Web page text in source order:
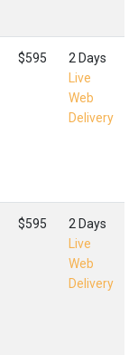
$595
2 Days
Live
Web
Delivery
$595
2 Days
Live
Web
Delivery